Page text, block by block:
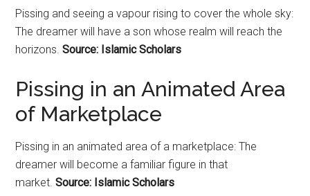
Pissing and seeing a vapour rising to cover the whole sky:
The dreamer will have a son whose realm will reach the
horizons.Source: Islamic Scholars
Pissing in an Animated Area
of Marketplace
Pissing in an animated area of a marketplace: The
dreamer will become a familiar figure in that
market.Source: Islamic Scholars